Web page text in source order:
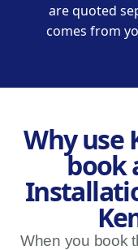
are quoted
comes from
Why use
book
When you book